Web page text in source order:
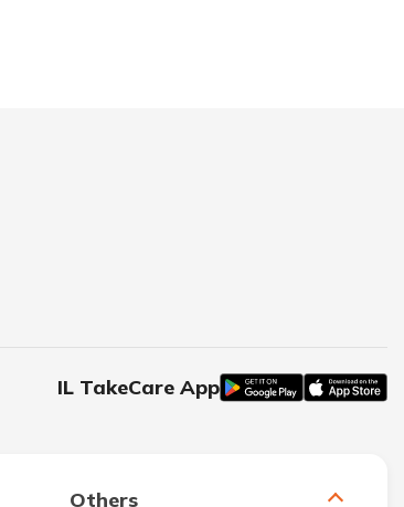
IL TakeCare App
Others